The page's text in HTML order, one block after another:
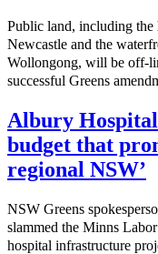
Public land, including
Newcastle and the
Wollongong, will be off-
successful Greens
Albury
budget that
regional NSW’
NSW Greens
slammed the Minns
hospital infrastructure